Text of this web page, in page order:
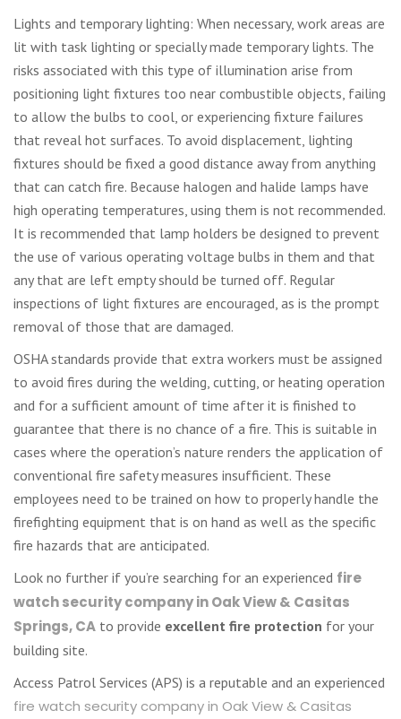
Lights and temporary lighting: When necessary, work areas are
lit with task lighting or specially made temporary lights. The
risks associated with this type of illumination arise from
positioning light fixtures too near combustible objects, failing
to allow the bulbs to cool, or experiencing fixture failures
that reveal hot surfaces. To avoid displacement, lighting
fixtures should be fixed a good distance away from anything
that can catch fire. Because halogen and halide lamps have
high operating temperatures, using them is not recommended.
It is recommended that lamp holders be designed to prevent
the use of various operating voltage bulbs in them and that
any that are left empty should be turned off. Regular
inspections of light fixtures are encouraged, as is the prompt
removal of those that are damaged.
OSHA standards provide that extra workers must be assigned
to avoid fires during the welding, cutting, or heating operation
and for a sufficient amount of time after it is finished to
guarantee that there is no chance of a fire. This is suitable in
cases where the operation’s nature renders the application of
conventional fire safety measures insufficient. These
employees need to be trained on how to properly handle the
firefighting equipment that is on hand as well as the specific
fire hazards that are anticipated.
Look no further if you’re searching for an experienced fire
watch security company in Oak View & Casitas
Springs, CA to provide excellent fire protection for your
building site.
Access Patrol Services (APS) is a reputable and an experienced
fire watch security company in Oak View & Casitas